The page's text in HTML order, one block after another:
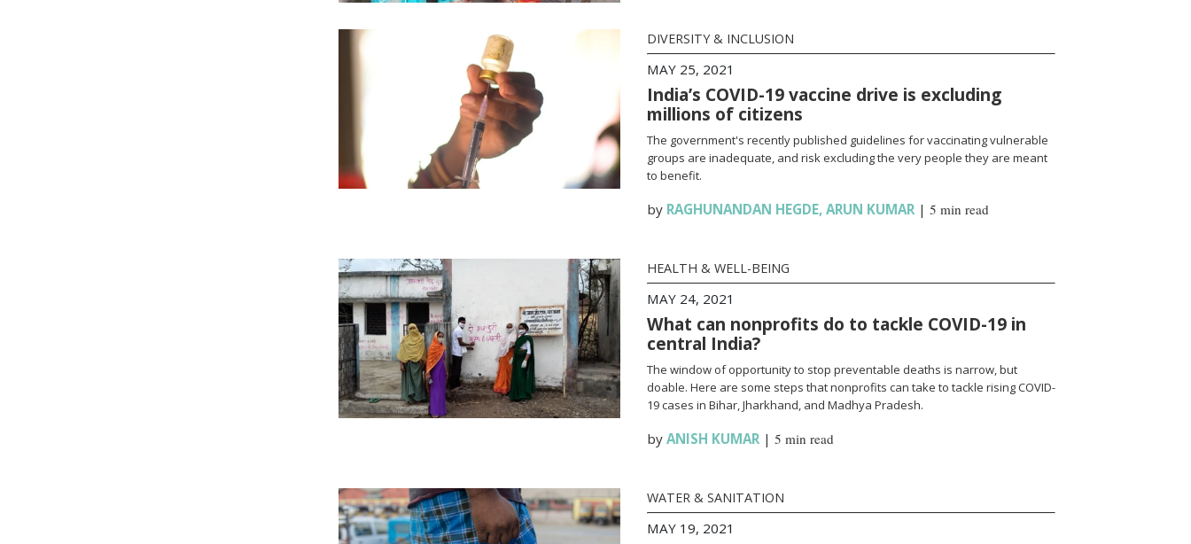
DIVERSITY & INCLUSION
MAY 25, 2021
India’s COVID-19 vaccine drive is excluding
millions of citizens
The government's recently published guidelines for vaccinating vulnerable
groups are inadequate, and risk excluding the very people they are meant
to benefit.
by RAGHUNANDAN HEGDE, ARUN KUMAR| 5 min read
HEALTH & WELL-BEING
MAY 24, 2021
What can nonprofits do to tackle COVID-19 in
central India?
The window of opportunity to stop preventable deaths is narrow, but
doable. Here are some steps that nonprofits can take to tackle rising COVID-
19 cases in Bihar, Jharkhand, and Madhya Pradesh.
by ANISH KUMAR| 5 min read
WATER & SANITATION
MAY 19, 2021